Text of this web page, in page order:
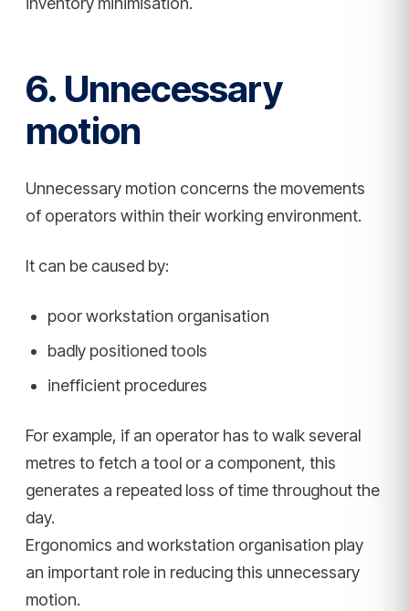
6. Unnecessary
motion
Unnecessary motion concerns the movements
of operators within their working environment.
It can be caused by:
poor workstation organisation
badly positioned tools
inefficient procedures
For example, if an operator has to walk several
metres to fetch a tool or a component, this
generates a repeated loss of time throughout the
day.
Ergonomics and workstation organisation play
an important role in reducing this unnecessary
motion.